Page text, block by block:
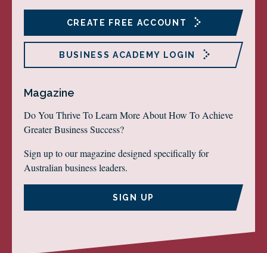
CREATE FREE ACCOUNT
BUSINESS ACADEMY LOGIN
Magazine
Do You Thrive To Learn More About How To Achieve
Greater Business Success?
Sign up to our magazine designed specifically for
Australian business leaders.
SIGN UP